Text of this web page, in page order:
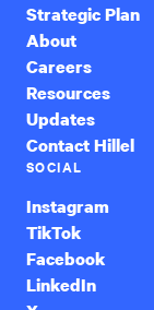
Strategic Plan
About
Careers
Resources
Updates
Contact Hillel
SOCIAL
Instagram
TikTok
Facebook
LinkedIn